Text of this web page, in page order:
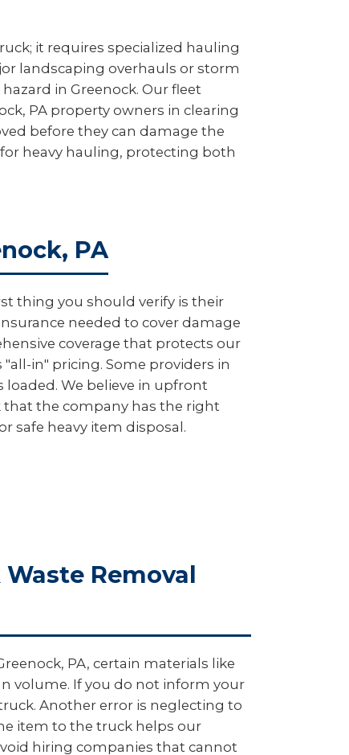
it requires specialized hauling
landscaping overhauls or storm
in Greenock. Our fleet
PA property owners in clearing
before they can damage the
heavy hauling, protecting both
PA
thing you should verify is their
needed to cover damage
coverage that protects our
in" pricing. Some providers in
We believe in upfront
that the company has the right
safe heavy item disposal.
Removal
PA, certain materials like
volume. If you do not inform your
Another error is neglecting to
item to the truck helps our
hiring companies that cannot